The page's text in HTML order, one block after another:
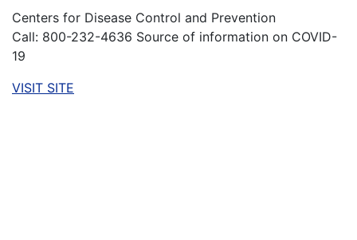
Centers for Disease Control and Prevention
Call: 800-232-4636 Source of information on COVID-
19
VISIT SITE